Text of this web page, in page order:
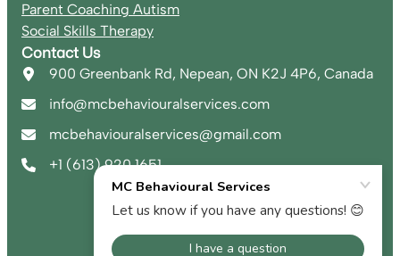
Parent Coaching Autism
Social Skills Therapy
Contact Us
900 Greenbank Rd, Nepean, ON K2J 4P6, Canada
info@mcbehaviouralservices.com
mcbehaviouralservices@gmail.com
+1 (613) 920 1651